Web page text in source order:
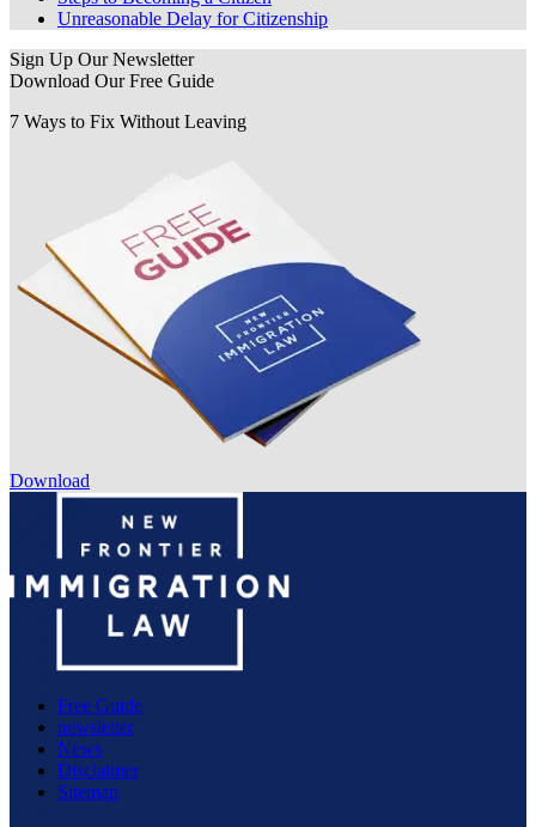
Unreasonable Delay for Citizenship
Sign Up Our Newsletter
Download OurFree Guide
7 Ways to Fix Without Leaving
Download
Free Guide
newsletter
News
Disclaimer
Sitemap